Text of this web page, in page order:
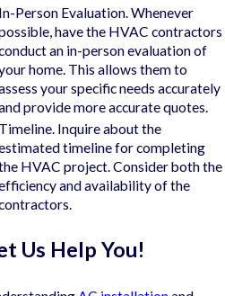
In-Person Evaluation. Whenever
have the HVAC contractors
an in-person evaluation of
home. This allows them to
your specific needs accurately
provide more accurate quotes.
Timeline. Inquire about the
timeline for completing
HVAC project. Consider both the
and availability of the
Us Help You!